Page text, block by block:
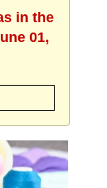
in the
01,